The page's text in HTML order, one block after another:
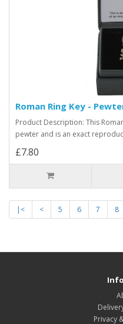
Roman Ring Key -
Product Description: This
pewter and is an exact
£7.80
|< < 5 6 7 8
Privacy